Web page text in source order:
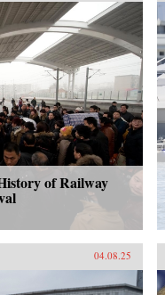
of Railway
04.08.25